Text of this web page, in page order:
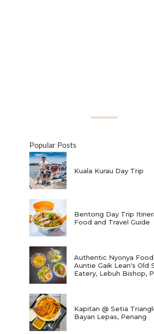
Popular Posts
Kuala Kurau Day Trip
Bentong Day Trip
Food and Travel Guide
Authentic Nyonya Food
Auntie Gaik Lean's Old
Eatery, Lebuh Bishop,
Kapitan @ Setia
Bayan Lepas, Penang